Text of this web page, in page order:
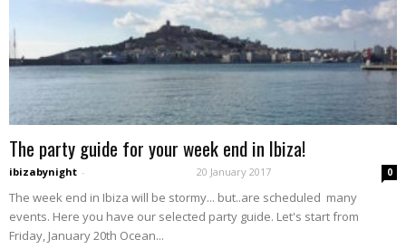
The party guide for your week end in Ibiza!
ibizabynight - 20 January 2017 0
The week end in Ibiza will be stormy... but..are scheduled many
events. Here you have our selected party guide. Let's start from
Friday, January 20th Ocean...